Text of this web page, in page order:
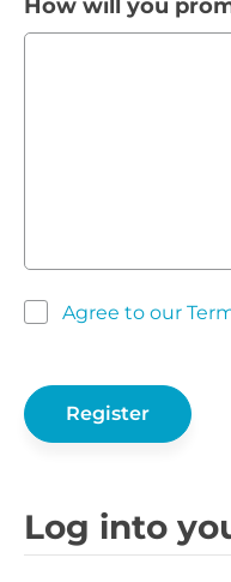
How will you
Agree to our
Log into